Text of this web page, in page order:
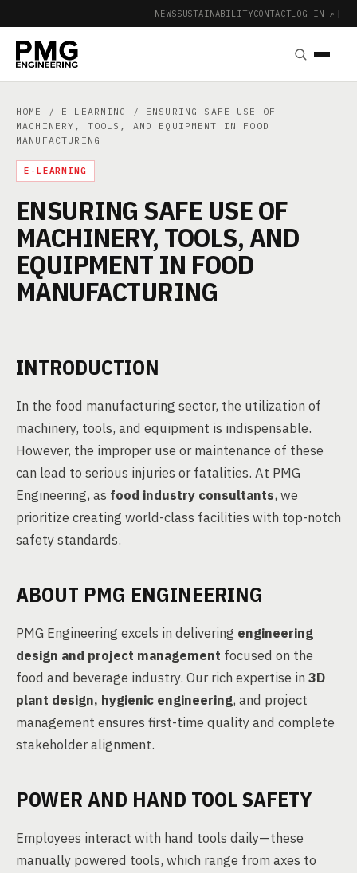
NEWSSUSTAINABILITYCONTACTLOG IN ↗ |
HOME / E-LEARNING
/ ENSURING SAFE USE OF
MACHINERY, TOOLS, AND EQUIPMENT IN FOOD
MANUFACTURING
E-LEARNING
ENSURING SAFE USE OF
MACHINERY, TOOLS, AND
EQUIPMENT IN FOOD
MANUFACTURING
INTRODUCTION
In the food manufacturing sector, the utilization of
machinery, tools, and equipment is indispensable.
However, the improper use or maintenance of these
can lead to serious injuries or fatalities. At PMG
Engineering, as food industry consultants, we
prioritize creating world-class facilities with top-notch
safety standards.
ABOUT PMG ENGINEERING
PMG Engineering excels in delivering engineering
design and project management focused on the
food and beverage industry. Our rich expertise in 3D
plant design, hygienic engineering, and project
management ensures first-time quality and complete
stakeholder alignment.
POWER AND HAND TOOL SAFETY
Employees interact with hand tools daily—these
manually powered tools, which range from axes to